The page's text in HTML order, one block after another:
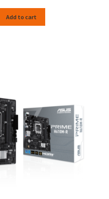
Add to cart